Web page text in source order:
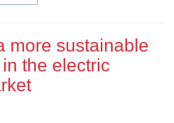
more sustainable
the electric